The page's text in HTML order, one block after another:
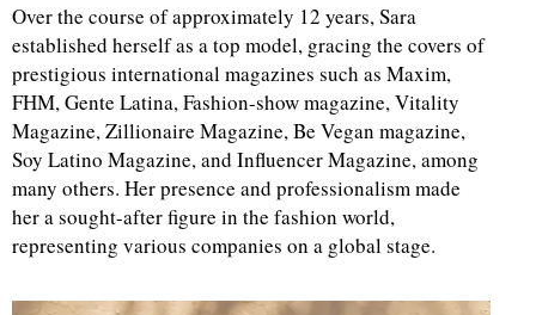
Over the course of approximately 12 years, Sara
established herself as a top model, gracing the covers of
prestigious international magazines such as Maxim,
FHM, Gente Latina, Fashion-show magazine, Vitality
Magazine, Zillionaire Magazine, Be Vegan magazine,
Soy Latino Magazine, and Influencer Magazine, among
many others. Her presence and professionalism made
her a sought-after figure in the fashion world,
representing various companies on a global stage.